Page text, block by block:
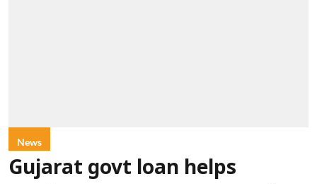
News
Gujarat govt loan helps